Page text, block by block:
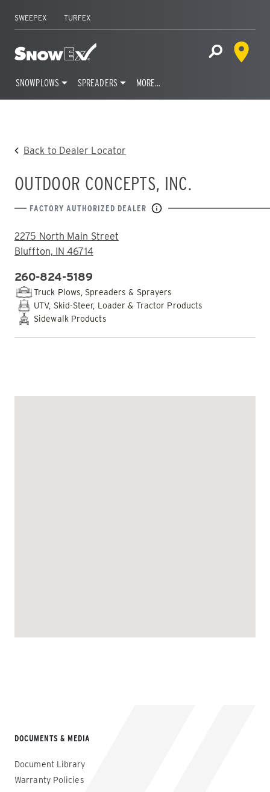
SWEEPEX TURFEX
Home Open Site
Dealer
SNOWPLOWS SPREADERS MORE…
Back to Dealer Locator
OUTDOOR CONCEPTS, INC.
FACTORY AUTHORIZED DEALER
ADDRESS:
2275 North Main Street
Bluffton, IN 46714
PHONE:
260-824-5189
Truck Plows, Spreaders & Sprayers
UTV, Skid-Steer, Loader & Tractor Products
Sidewalk Products
DOCUMENTS & MEDIA
Document Library
Warranty Policies